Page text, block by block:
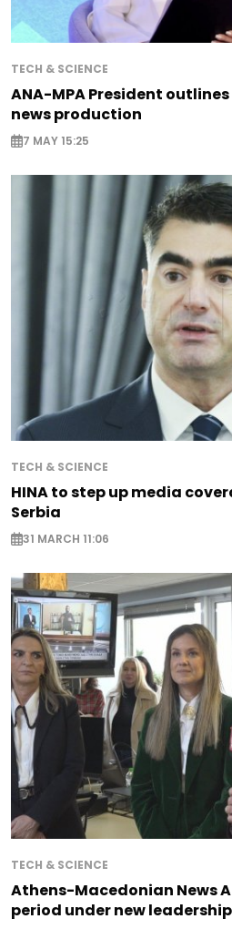
TECH & SCIENCE
ANA-MPA President
news production
7 MAY 15:25
TECH & SCIENCE
HINA to step up media
Serbia
31 MARCH 11:06
TECH & SCIENCE
Athens-Macedonian News
period under new leadership